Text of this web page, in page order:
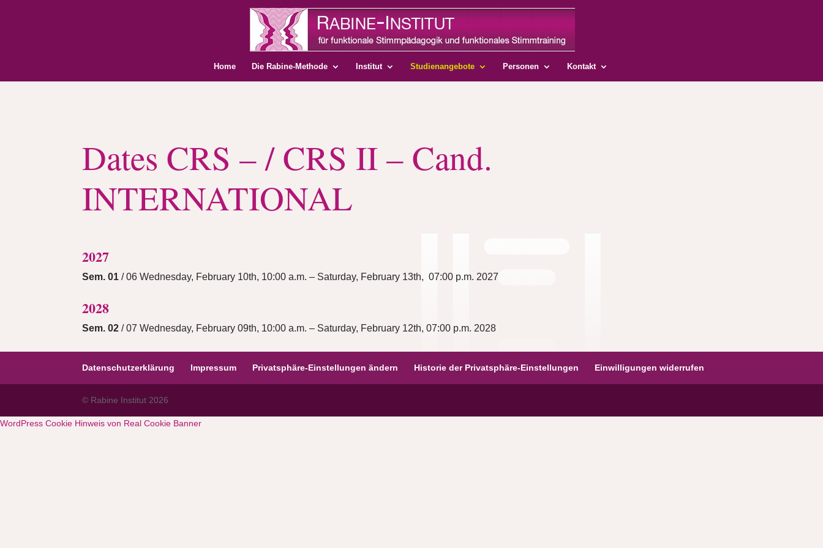
Home Die Rabine-Methode Institut Studienangebote Personen Kontakt
Dates CRS – / CRS II – Cand.
INTERNATIONAL
2027
Sem. 01 / 06 Wednesday, February 10th, 10:00 a.m. – Saturday, February 13th, 07:00 p.m. 2027
2028
Sem. 02 / 07 Wednesday, February 09th, 10:00 a.m. – Saturday, February 12th, 07:00 p.m. 2028
Datenschutzerklärung Impressum Privatsphäre-Einstellungen ändern Historie der Privatsphäre-Einstellungen Einwilligungen widerrufen
© Rabine Institut 2026
WordPress Cookie Hinweis von Real Cookie Banner